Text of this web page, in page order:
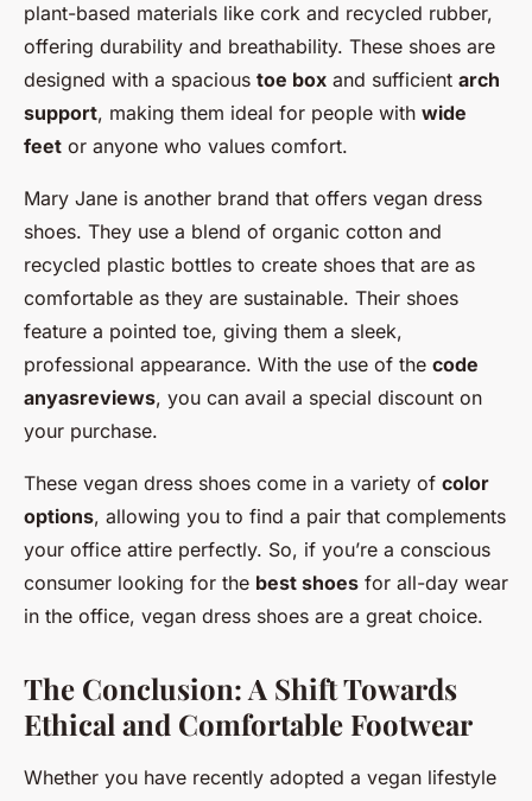
plant-based materials like cork and recycled rubber,
offering durability and breathability. These shoes are
designed with a spacious toe box and sufficient arch
support, making them ideal for people with wide
feet or anyone who values comfort.
Mary Jane is another brand that offers vegan dress
shoes. They use a blend of organic cotton and
recycled plastic bottles to create shoes that are as
comfortable as they are sustainable. Their shoes
feature a pointed toe, giving them a sleek,
professional appearance. With the use of the code
anyasreviews, you can avail a special discount on
your purchase.
These vegan dress shoes come in a variety of color
options, allowing you to find a pair that complements
your office attire perfectly. So, if you’re a conscious
consumer looking for the best shoes for all-day wear
in the office, vegan dress shoes are a great choice.
The Conclusion: A Shift Towards
Ethical and Comfortable Footwear
Whether you have recently adopted a vegan lifestyle